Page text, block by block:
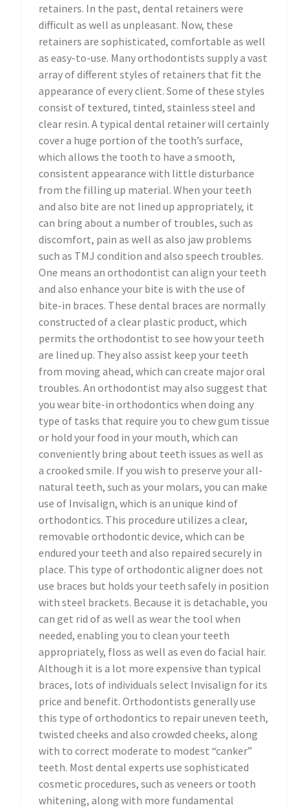
retainers. In the past, dental retainers were
difficult as well as unpleasant. Now, these
retainers are sophisticated, comfortable as well
as easy-to-use. Many orthodontists supply a vast
array of different styles of retainers that fit the
appearance of every client. Some of these styles
consist of textured, tinted, stainless steel and
clear resin. A typical dental retainer will certainly
cover a huge portion of the tooth’s surface,
which allows the tooth to have a smooth,
consistent appearance with little disturbance
from the filling up material. When your teeth
and also bite are not lined up appropriately, it
can bring about a number of troubles, such as
discomfort, pain as well as also jaw problems
such as TMJ condition and also speech troubles.
One means an orthodontist can align your teeth
and also enhance your bite is with the use of
bite-in braces. These dental braces are normally
constructed of a clear plastic product, which
permits the orthodontist to see how your teeth
are lined up. They also assist keep your teeth
from moving ahead, which can create major oral
troubles. An orthodontist may also suggest that
you wear bite-in orthodontics when doing any
type of tasks that require you to chew gum tissue
or hold your food in your mouth, which can
conveniently bring about teeth issues as well as
a crooked smile. If you wish to preserve your all-
natural teeth, such as your molars, you can make
use of Invisalign, which is an unique kind of
orthodontics. This procedure utilizes a clear,
removable orthodontic device, which can be
endured your teeth and also repaired securely in
place. This type of orthodontic aligner does not
use braces but holds your teeth safely in position
with steel brackets. Because it is detachable, you
can get rid of as well as wear the tool when
needed, enabling you to clean your teeth
appropriately, floss as well as even do facial hair.
Although it is a lot more expensive than typical
braces, lots of individuals select Invisalign for its
price and benefit. Orthodontists generally use
this type of orthodontics to repair uneven teeth,
twisted cheeks and also crowded cheeks, along
with to correct moderate to modest “canker”
teeth. Most dental experts use sophisticated
cosmetic procedures, such as veneers or tooth
whitening, along with more fundamental